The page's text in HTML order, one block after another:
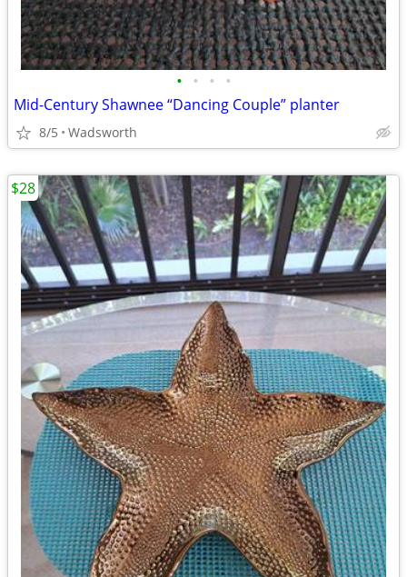
• • • •
Mid-Century Shawnee “Dancing Couple” planter
8/5 Wadsworth
$28